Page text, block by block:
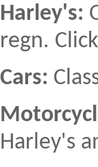
Harley's:
regn.
Cars:
Harley's